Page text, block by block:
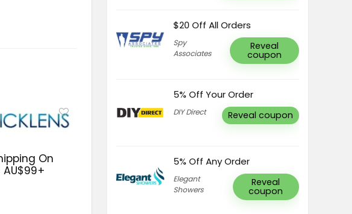
On
$20 Off All Orders
Spy
Associates
Reveal
coupon
5% Off Your Order
DIY Direct Reveal coupon
5% Off Any Order
Elegant
Showers
Reveal
coupon